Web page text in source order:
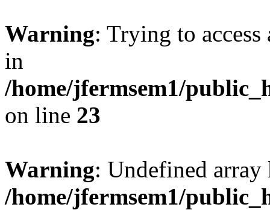
Warning: Trying to
in
/home/jfermsem1/
on line 23
Warning: Undefined
/home/jfermsem1/